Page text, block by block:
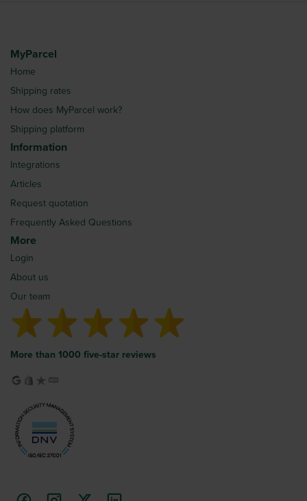
MyParcel
Home
Shipping rates
How does MyParcel work?
Shipping platform
Information
Integrations
Articles
Request quotation
Frequently Asked Questions
More
Login
About us
Our team
More than 1000 five-star reviews